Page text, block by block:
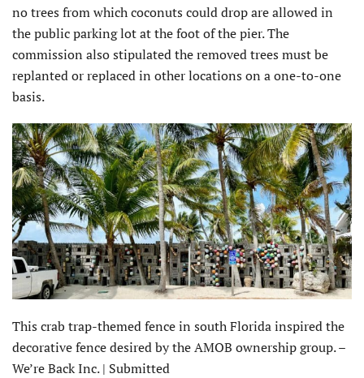
no trees from which coconuts could drop are allowed in
the public parking lot at the foot of the pier. The
commission also stipulated the removed trees must be
replanted or replaced in other locations on a one-to-one
basis.
This crab trap-themed fence in south Florida inspired the
decorative fence desired by the AMOB ownership group. –
We’re Back Inc. | Submitted